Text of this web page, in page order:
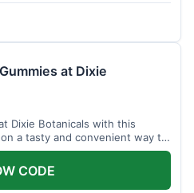
at Dixie
Dixie Botanicals with this
a tasty and convenient way to
CODE